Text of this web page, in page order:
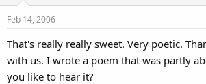
Feb 14, 2006
That's really really sweet. Very poetic.
with us. I wrote a poem that was partly
you like to hear it?